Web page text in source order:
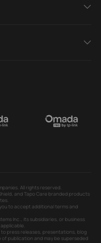
All rights reserved.
and Tapo Care branded products
to accept additional terms and
Inc., its subsidiaries, or business
press releases, presentations, blog
publication and may be superseded